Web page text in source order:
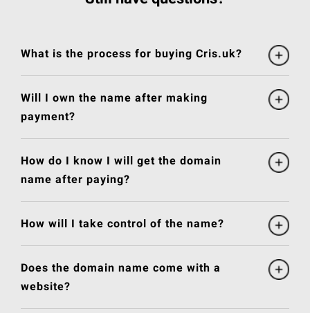
What is the process for buying Cris.uk?
Will I own the name after making
payment?
How do I know I will get the domain
name after paying?
How will I take control of the name?
Does the domain name come with a
website?